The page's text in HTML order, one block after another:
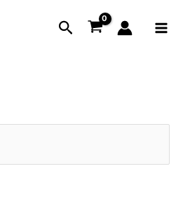
Search